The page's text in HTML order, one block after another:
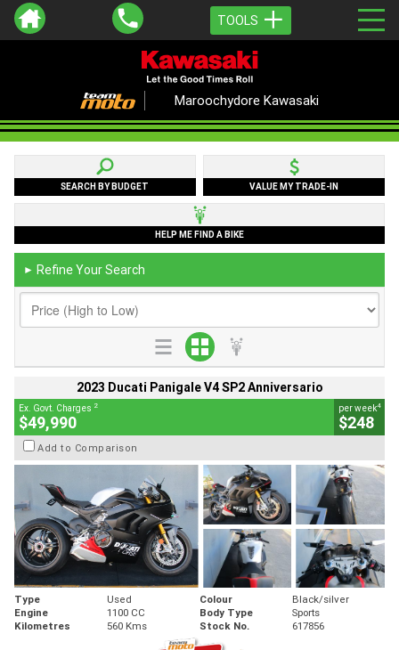
TOOLS
Maroochydore Kawasaki
SEARCH BY BUDGET VALUE MY TRADE-IN
HELP ME FIND A BIKE
► Refine Your Search
2023 Ducati Panigale V4 SP2 Anniversario
Ex. Govt. Charges 2
$49,990
per week4
$248
Add to Comparison
Type Used Colour
Black/silver
Engine
1100 CC Body Type
Sports
Kilometres
560 Kms Stock No. 617856